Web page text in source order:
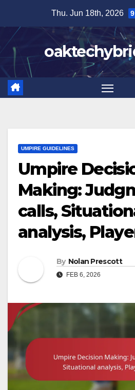
content
Thu. Jun 18th, 2026
UMPIRE GUIDELINES
Umpire
Making:
calls,
analysis,
By Nolan Prescott
FEB 6, 2026